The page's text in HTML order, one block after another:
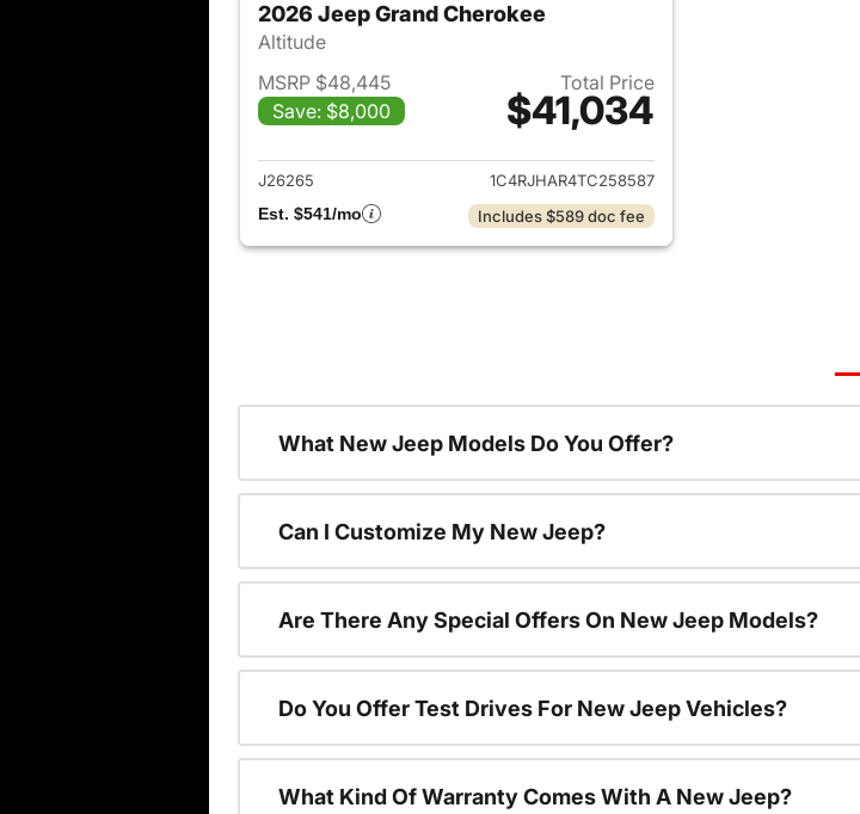
2026 Jeep Grand Cherokee
Altitude
MSRP $48,445
Save: $8,000
Total Price
$41,034
View details for 2026 Jeep Grand Cherokee
J26265
1C4RJHAR4TC258587
Est. $541/mo
Includes $589 doc fee
What New Jeep Models Do You Offer?
Can I Customize My New Jeep?
Are There Any Special Offers On New Jeep Models?
Do You Offer Test Drives For New Jeep Vehicles?
What Kind Of Warranty Comes With A New Jeep?